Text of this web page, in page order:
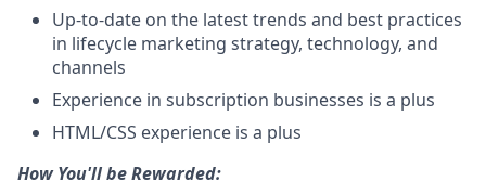
Up-to-date on the latest trends and best practices
in lifecycle marketing strategy, technology, and
channels
Experience in subscription businesses is a plus
HTML/CSS experience is a plus
How You'll be Rewarded: